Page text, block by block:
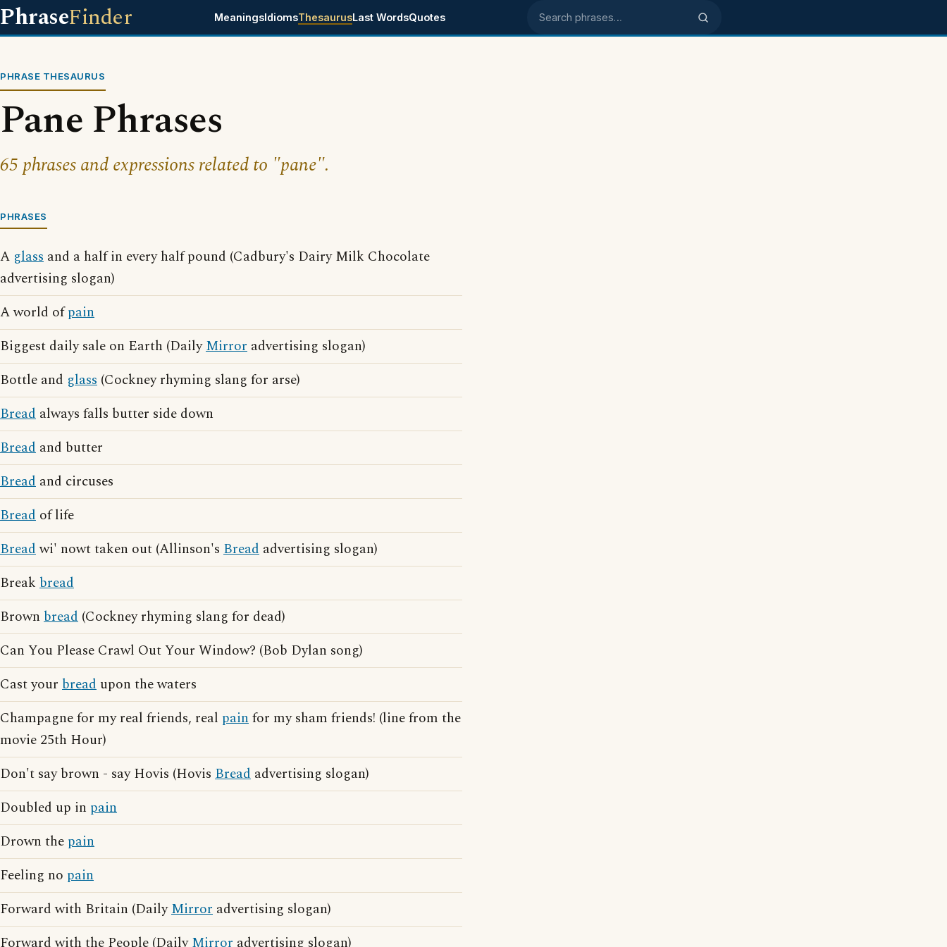
PhraseFinder MeaningsIdiomsThesaurusLast WordsQuotes Search phrases
PHRASE THESAURUS
Pane Phrases
65 phrases and expressions related to "pane".
PHRASES
A glass and a half in every half pound (Cadbury's Dairy Milk Chocolate
advertising slogan)
A world ofpain
Biggest daily sale on Earth (DailyMirror advertising slogan)
Bottle and glass (Cockney rhyming slang for arse)
Bread always falls butter side down
Bread and butter
Bread and circuses
Bread of life
Breadwi' nowt taken out (Allinson's Bread advertising slogan)
Break bread
Brown bread (Cockney rhyming slang for dead)
Can You Please Crawl Out Your Window? (Bob Dylan song)
Cast your bread upon the waters
Champagne for my real friends, real painfor my sham friends! (line from the
movie 25th Hour)
Don't say brown - say Hovis (Hovis Bread advertising slogan)
Doubled up in pain
Drown the pain
Feeling no pain
Forward with Britain (DailyMirror advertising slogan)